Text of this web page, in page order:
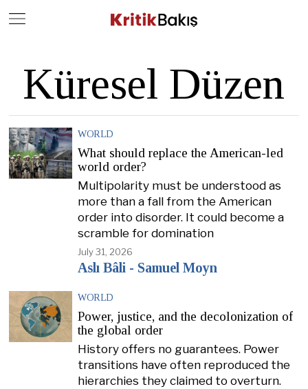
Küresel Düzen
WORLD
What should replace the American-led
world order?
Multipolarity must be understood as
more than a fall from the American
order into disorder. It could become a
scramble for domination
July 31, 2026
Aslı Bâli - Samuel Moyn
WORLD
Power, justice, and the decolonization of
the global order
History offers no guarantees. Power
transitions have often reproduced the
hierarchies they claimed to overturn.